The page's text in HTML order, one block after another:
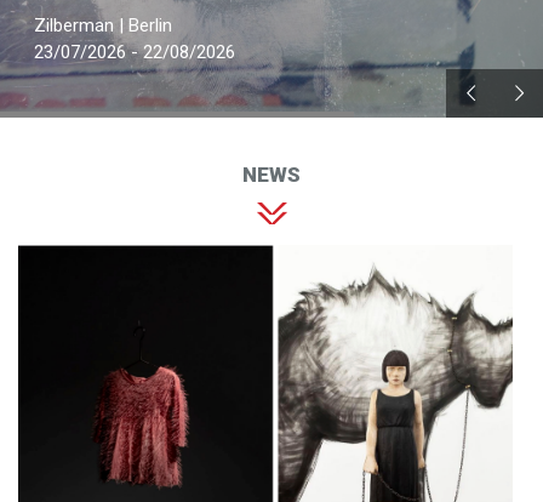
Zilberman | Berlin
23/07/2026 - 22/08/2026
NEWS